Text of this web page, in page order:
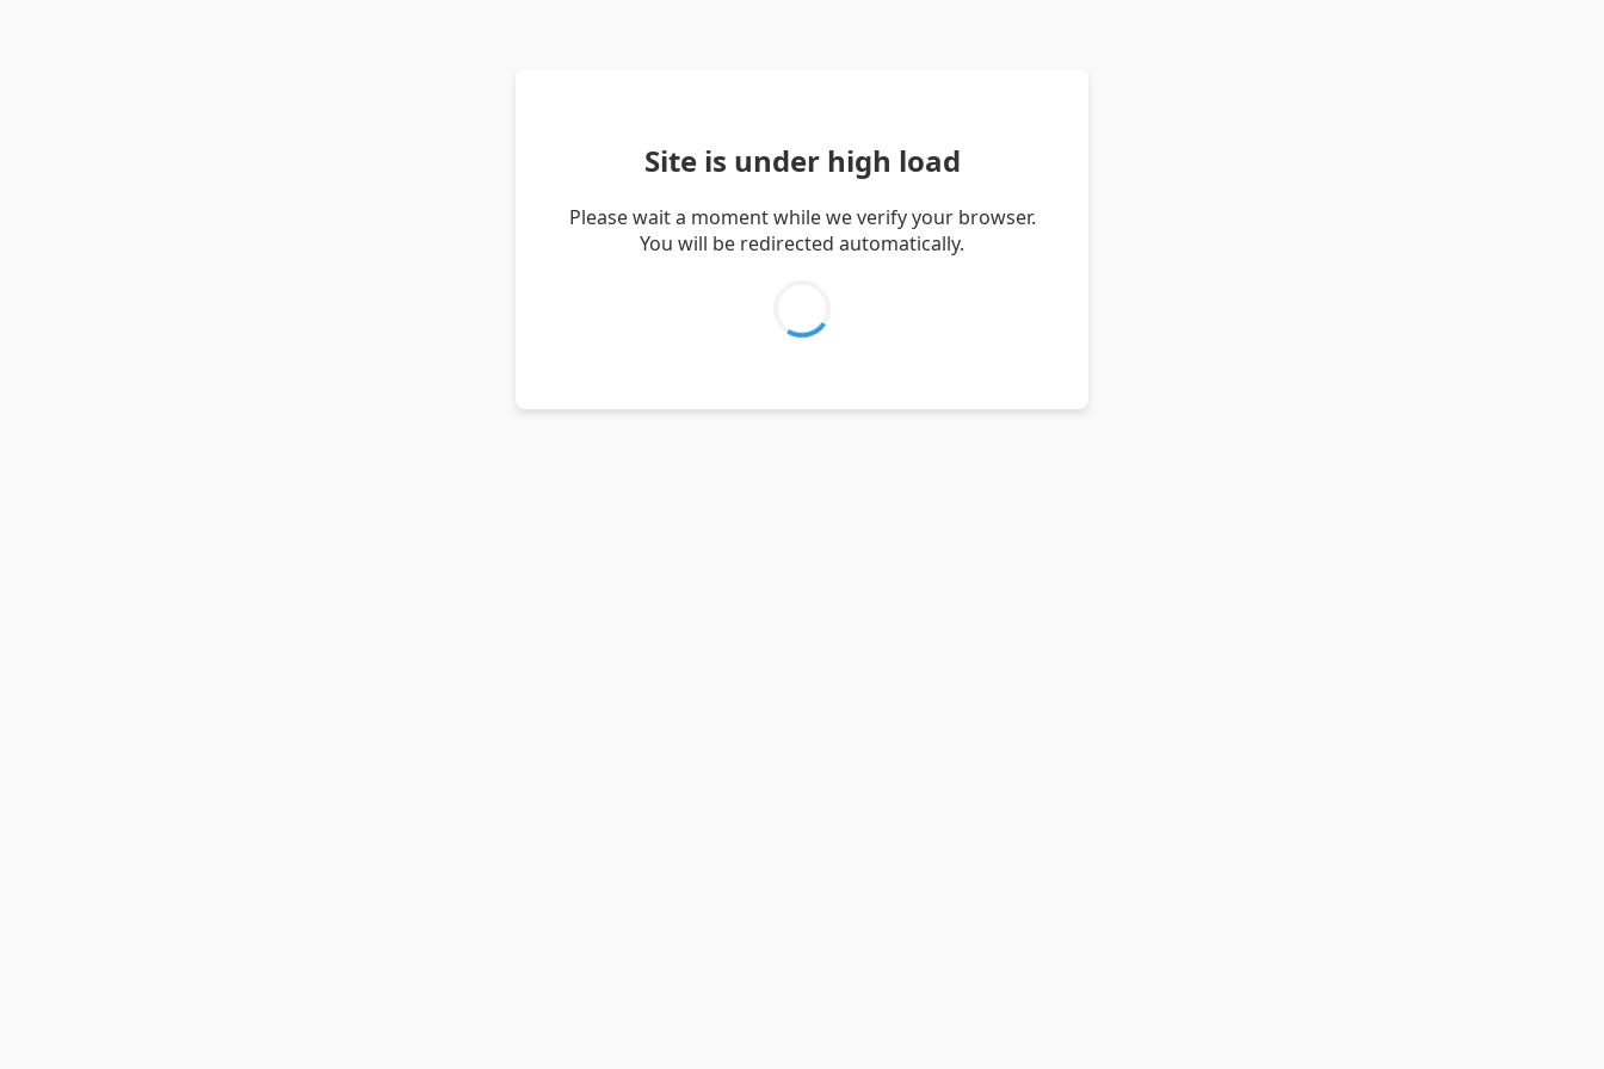
Site is under high load
Please wait a moment while we verify your browser.
You will be redirected automatically.